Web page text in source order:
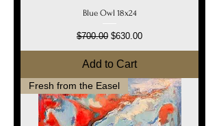
Blue Owl 18x24
Regular Price
$700.00 Sale Price
$630.00
Add to Cart
Fresh from the Easel